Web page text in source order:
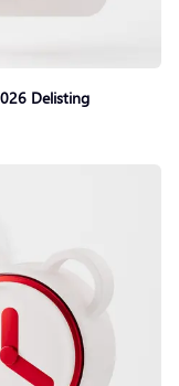
Delisting